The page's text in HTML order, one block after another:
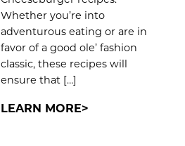
Whether you’re into
adventurous eating or are in
favor of a good ole’ fashion
classic, these recipes will
ensure that […]
LEARN MORE